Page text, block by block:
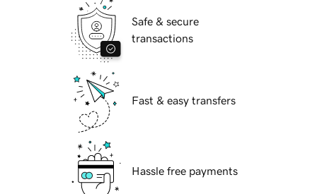
Safe & secure
transactions
Fast & easy transfers
Hassle free payments